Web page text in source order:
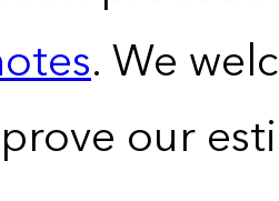
. We
our